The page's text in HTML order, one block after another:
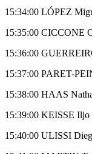
15:34:00 LÓPEZ
15:35:00 CICCONE
15:36:00
15:37:00 PARET-
15:38:00 HAAS
15:39:00 KEISSE
15:40:00 ULISSI